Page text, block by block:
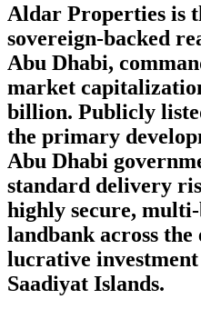
Aldar Properties is
sovereign-backed
Abu Dhabi,
market
billion. Publicly
the primary
Abu Dhabi
standard delivery
highly secure,
landbank across
lucrative investment
Saadiyat Islands.